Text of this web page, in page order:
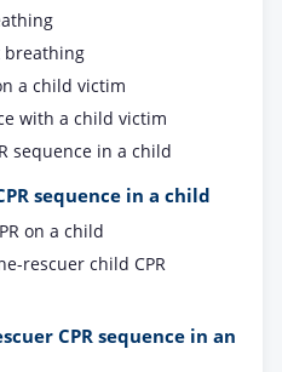
breathing
a child victim
with a child victim
sequence in a child
sequence in a child
on a child
rescuer child CPR
CPR sequence in an